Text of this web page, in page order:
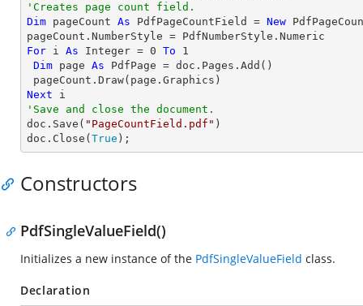
'Creates page count field.
Dim pageCount As PdfPageCountField = New
For i As Integer = 0 To
1
Dim page As PdfPage = doc.Pages.Add()
Next
'Save and close the document.
doc.Save( "PageCountField.pdf" )
doc.Close( True );
Constructors
PdfSingleValueField()
Initializes a new instance of the PdfSingleValueField class.
Declaration